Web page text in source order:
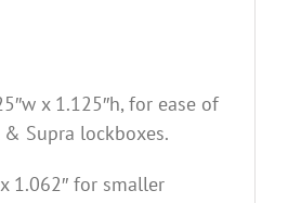
x 1.125″h, for ease of
Supra lockboxes.
1.062″ for smaller